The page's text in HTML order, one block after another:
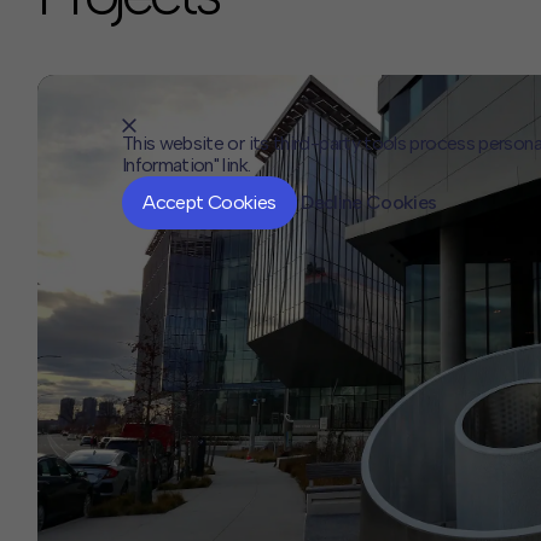
This website or its third-party tools process
Information" link.
Accept Cookies
Decline Cookies